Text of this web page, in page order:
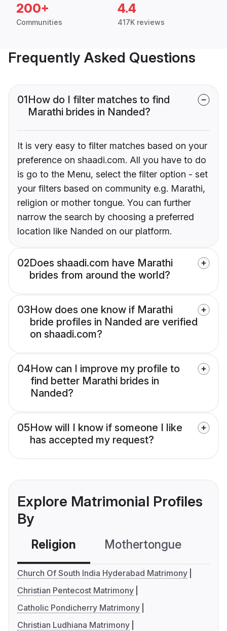
200+
Communities
4.4
417K reviews
Frequently Asked Questions
01How do I filter matches to find
Marathi brides in Nanded?
It is very easy to filter matches based on your
preference on shaadi.com. All you have to do
is go to the Menu, select the filter option - set
your filters based on community e.g. Marathi,
religion or mother tongue. You can further
narrow the search by choosing a preferred
location like Nanded on our platform.
02Does shaadi.com have Marathi
brides from around the world?
03How does one know if Marathi
bride profiles in Nanded are verified
on shaadi.com?
04How can I improve my profile to
find better Marathi brides in
Nanded?
05How will I know if someone I like
has accepted my request?
Explore Matrimonial Profiles
By
Religion Mothertongue
Church Of South India Hyderabad Matrimony
Christian Pentecost Matrimony
Catholic Pondicherry Matrimony
Christian Ludhiana Matrimony